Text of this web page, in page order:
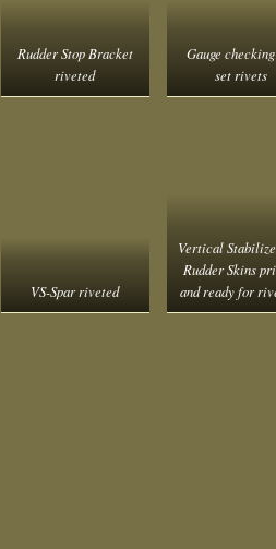
Rudder Stop Bracket
riveted
Gauge
set rivets
VS-Spar riveted
Vertical
Rudder Skins
and ready for